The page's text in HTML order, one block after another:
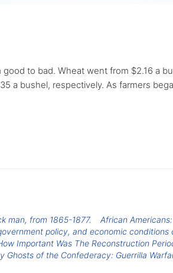
to bad. Wheat went from $2.16 a
a bushel, respectively. As farmers
man, from 1865-1877.
African
policy, and economic conditions
Important Was The Reconstruction
Ghosts of the Confederacy: Guerrilla